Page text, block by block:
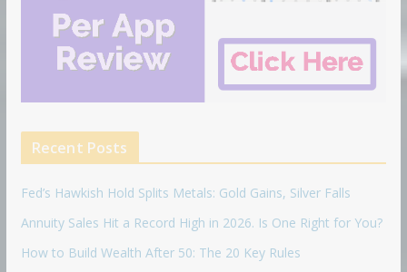
Recent Posts
Fed’s Hawkish Hold Splits Metals: Gold Gains, Silver Falls
Annuity Sales Hit a Record High in 2026. Is One Right for You?
How to Build Wealth After 50: The 20 Key Rules